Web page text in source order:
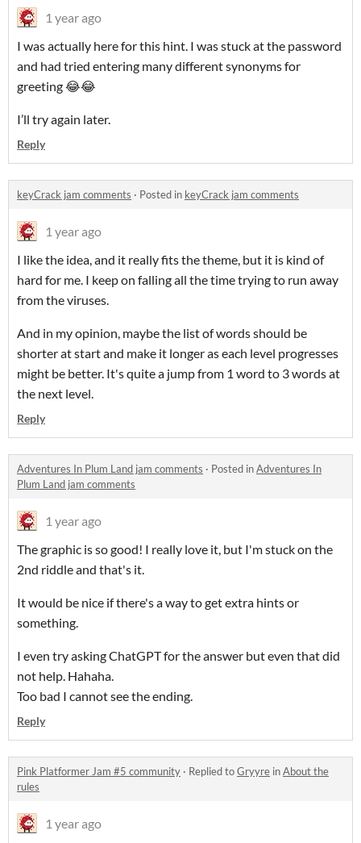
1 year ago
I was actually here for this hint. I was stuck at the password
and had tried entering many different synonyms for
greeting 😂😂
I’ll try again later.
Reply
keyCrack jam comments · Posted in keyCrack jam comments
1 year ago
I like the idea, and it really fits the theme, but it is kind of
hard for me. I keep on falling all the time trying to run away
from the viruses.
And in my opinion, maybe the list of words should be
shorter at start and make it longer as each level progresses
might be better. It's quite a jump from 1 word to 3 words at
the next level.
Reply
Adventures In Plum Land jam comments · Posted inAdventures In
Plum Land jam comments
1 year ago
The graphic is so good! I really love it, but I'm stuck on the
2nd riddle and that's it.
It would be nice if there's a way to get extra hints or
something.
I even try asking ChatGPT for the answer but even that did
not help. Hahaha.
Too bad I cannot see the ending.
Reply
Pink Platformer Jam #5 community · Replied toGryyre inAbout the
rules
1 year ago